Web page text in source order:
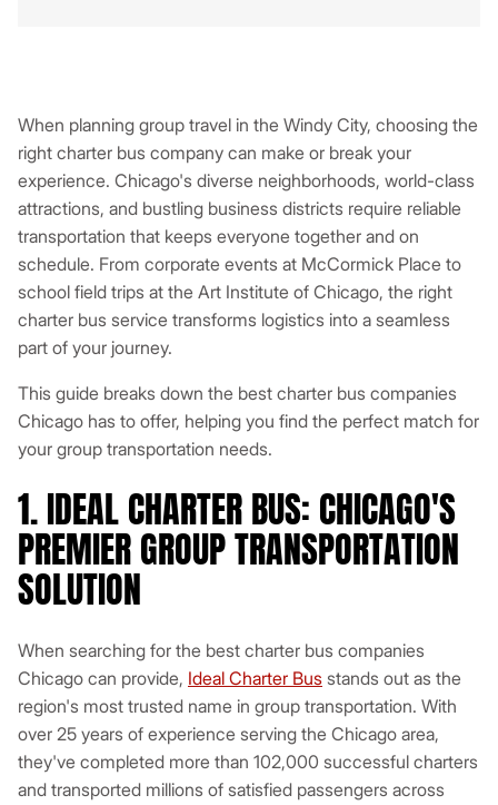
When planning group travel in the Windy City, choosing the
right charter bus company can make or break your
experience. Chicago's diverse neighborhoods, world-class
attractions, and bustling business districts require reliable
transportation that keeps everyone together and on
schedule. From corporate events at McCormick Place to
school field trips at the Art Institute of Chicago, the right
charter bus service transforms logistics into a seamless
part of your journey.
This guide breaks down the best charter bus companies
Chicago has to offer, helping you find the perfect match for
your group transportation needs.
1. IDEAL CHARTER BUS: CHICAGO'S
PREMIER GROUP TRANSPORTATION
SOLUTION
When searching for the best charter bus companies
Chicago can provide, Ideal Charter Bus stands out as the
region's most trusted name in group transportation. With
over 25 years of experience serving the Chicago area,
they've completed more than 102,000 successful charters
and transported millions of satisfied passengers across